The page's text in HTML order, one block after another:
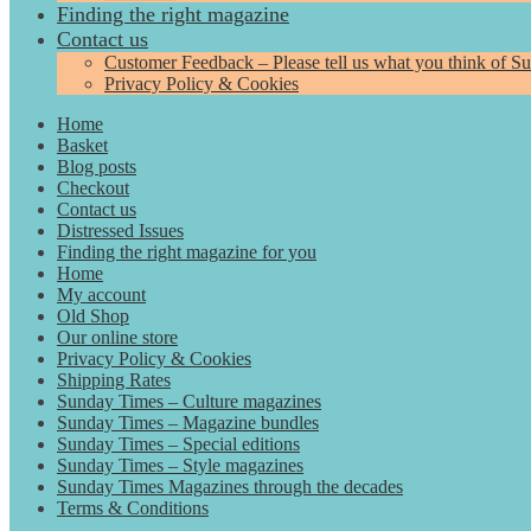
Finding the right magazine
Contact us
Customer Feedback – Please tell us what you think of
Privacy Policy & Cookies
Home
Basket
Blog posts
Checkout
Contact us
Distressed Issues
Finding the right magazine for you
Home
My account
Old Shop
Our online store
Privacy Policy & Cookies
Shipping Rates
Sunday Times – Culture magazines
Sunday Times – Magazine bundles
Sunday Times – Special editions
Sunday Times – Style magazines
Sunday Times Magazines through the decades
Terms & Conditions